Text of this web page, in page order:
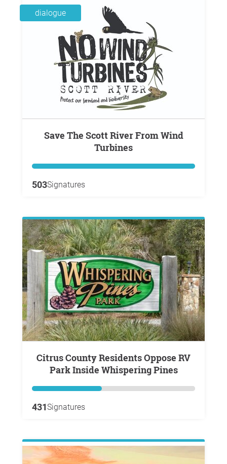
dialogue
Save The Scott River From Wind
Turbines
503Signatures
Citrus County Residents Oppose RV
Park Inside Whispering Pines
431Signatures